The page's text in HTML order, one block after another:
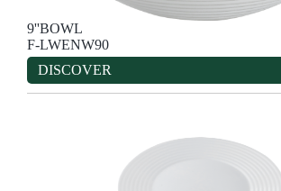
9''BOWL
F-LWENW90
DISCOVER